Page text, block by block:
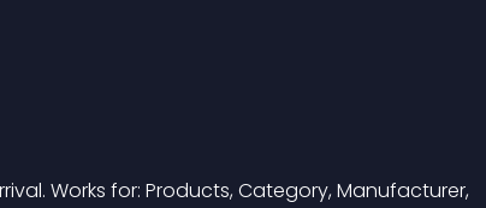
Works for: Products, Category, Manufacturer,